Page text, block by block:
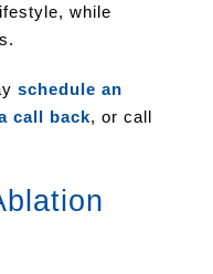
while
schedule an
call back, or call